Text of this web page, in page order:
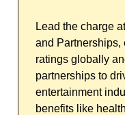
Lead the charge
and Partnerships,
ratings globally
partnerships to
entertainment
benefits like